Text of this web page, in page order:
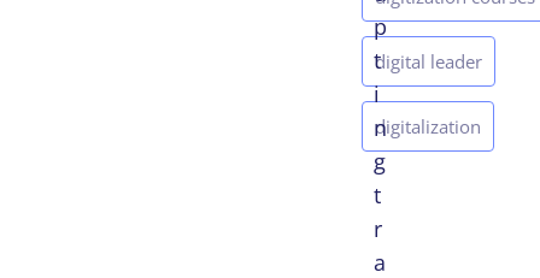
p
t
i
n
g
t
r
a
digital leader
digitalization